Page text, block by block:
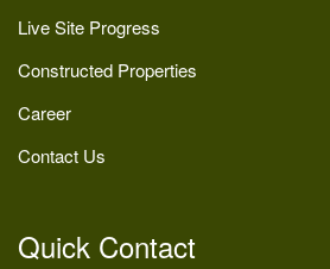
Live Site Progress
Constructed Properties
Career
Contact Us
Quick Contact